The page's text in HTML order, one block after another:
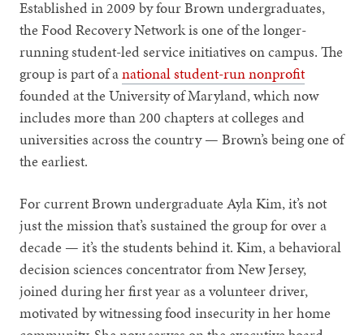
Established in 2009 by four Brown undergraduates,
the Food Recovery Network is one of the longer-
running student-led service initiatives on campus. The
group is part of anational student-run nonprofit
founded at the University of Maryland, which now
includes more than 200 chapters at colleges and
universities across the country — Brown’s being one of
the earliest.
For current Brown undergraduate Ayla Kim, it’s not
just the mission that’s sustained the group for over a
decade — it’s the students behind it. Kim, a behavioral
decision sciences concentrator from New Jersey,
joined during her first year as a volunteer driver,
motivated by witnessing food insecurity in her home